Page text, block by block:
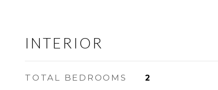
INTERIOR
TOTAL BEDROOMS 2